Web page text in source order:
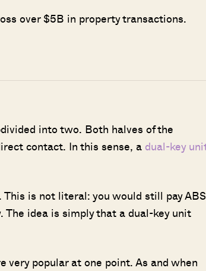
over $5B in property transactions.
into two. Both halves of the
contact. In this sense, a dual-key
is not literal: you would still pay
The idea is simply that a dual-key unit
very popular at one point. As and when